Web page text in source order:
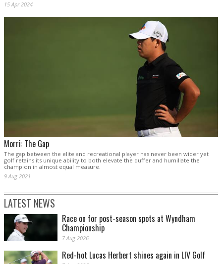
15 Apr 2024
Morri: The Gap
The gap between the elite and recreational player has never been wider yet
golf retains its unique ability to both elevate the duffer and humiliate the
champion in almost equal measure.
9 Aug 2021
LATEST NEWS
Race on for post-season spots at Wyndham
Championship
7 Aug 2026
Red-hot Lucas Herbert shines again in LIV Golf